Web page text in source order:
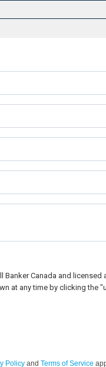
Canada and
at any time by clicking the
Policy and Terms of Service